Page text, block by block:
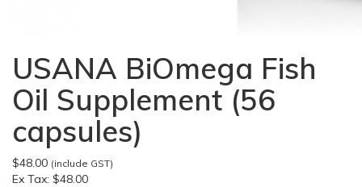
USANA BiOmega Fish
Oil Supplement (56
capsules)
$48.00 (include GST)
Ex Tax: $48.00